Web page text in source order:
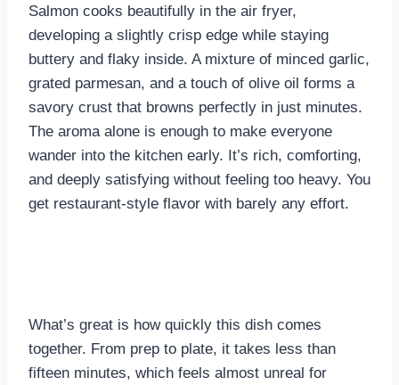
Salmon cooks beautifully in the air fryer,
developing a slightly crisp edge while staying
buttery and flaky inside. A mixture of minced garlic,
grated parmesan, and a touch of olive oil forms a
savory crust that browns perfectly in just minutes.
The aroma alone is enough to make everyone
wander into the kitchen early. It’s rich, comforting,
and deeply satisfying without feeling too heavy. You
get restaurant-style flavor with barely any effort.
What’s great is how quickly this dish comes
together. From prep to plate, it takes less than
fifteen minutes, which feels almost unreal for